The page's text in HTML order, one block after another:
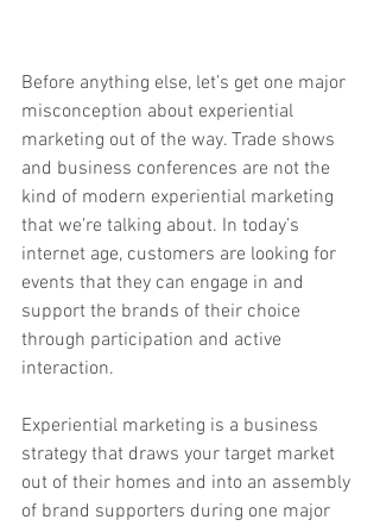
Before anything else, let’s get one major
misconception about experiential
marketing out of the way. Trade shows
and business conferences are not the
kind of modern experiential marketing
that we’re talking about. In today’s
internet age, customers are looking for
events that they can engage in and
support the brands of their choice
through participation and active
interaction.
Experiential marketing is a business
strategy that draws your target market
out of their homes and into an assembly
of brand supporters during one major